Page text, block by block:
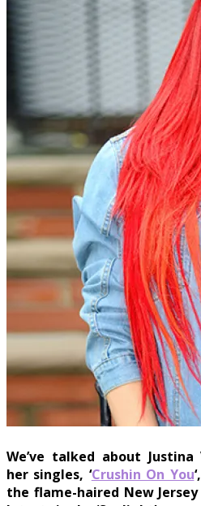
We’ve talked about
her singles, ‘Crushin On You
the flame-haired New